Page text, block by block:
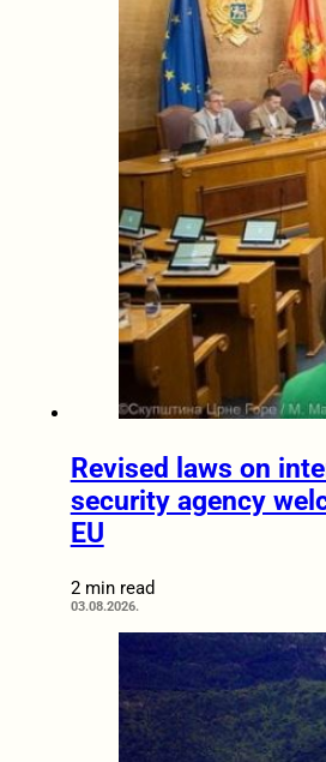
Revised laws on
security agency
EU
2 min read
03.08.2026.